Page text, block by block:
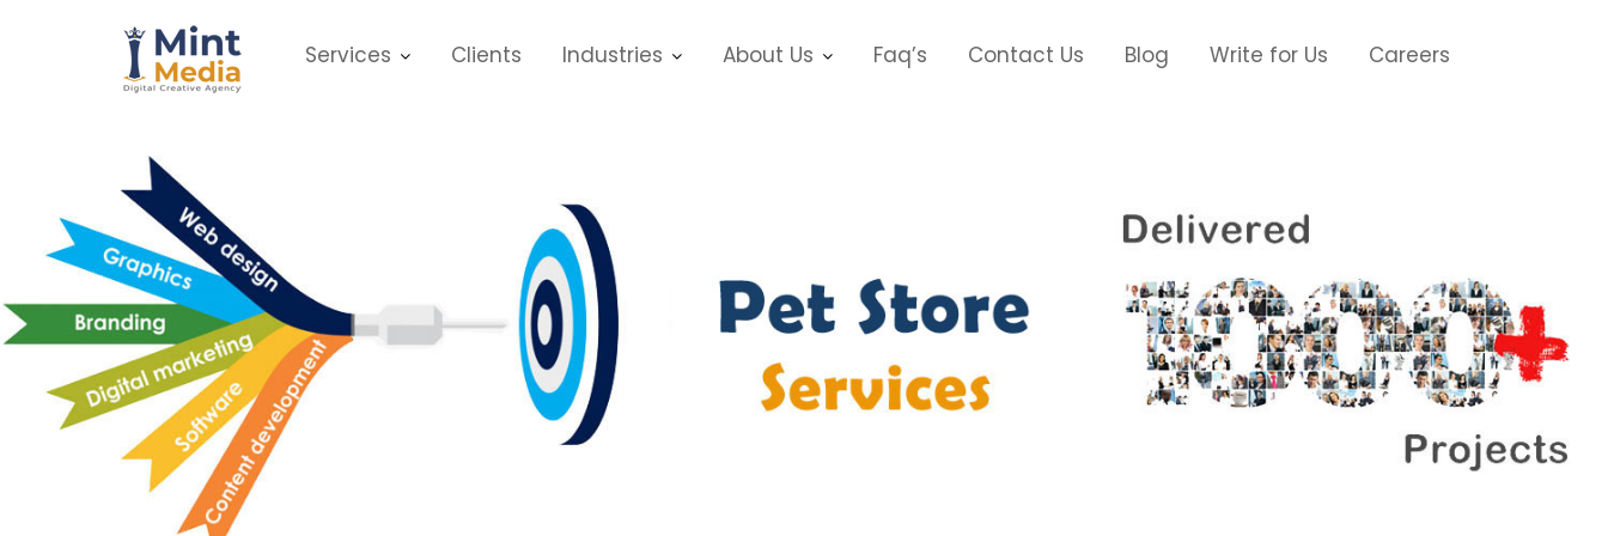
Services Clients Industries About Us Faq’s Contact Us Blog Write for Us Careers